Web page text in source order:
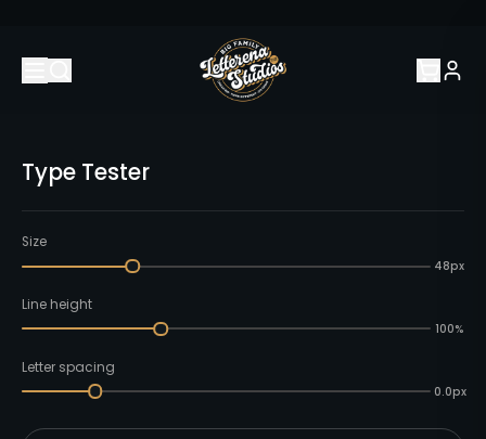
Type Tester
Size
48px
Line height
100%
Letter spacing
0.0px